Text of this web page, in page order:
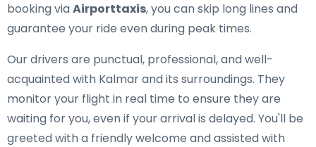
booking viaAirporttaxis, you can skip long lines and
guarantee your ride even during peak times.
Our drivers are punctual, professional, and well-
acquainted with Kalmar and its surroundings. They
monitor your flight in real time to ensure they are
waiting for you, even if your arrival is delayed. You'll be
greeted with a friendly welcome and assisted with